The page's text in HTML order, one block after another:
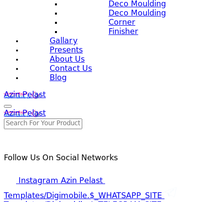
Deco Moulding
Deco Moulding
Corner
Finisher
Gallary
Presents
About Us
Contact Us
Blog
Azin Pelast
Azin Pelast
Follow Us On Social Networks
Instagram Azin Pelast
Templates/digimobile.$_WHATSAPP_SITE